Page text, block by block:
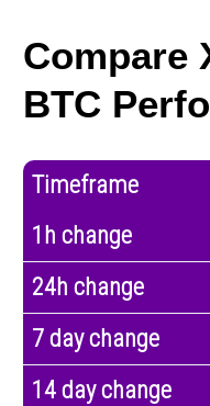
Compare
BTC
Timeframe
1h change
24h change
7 day change
14 day change